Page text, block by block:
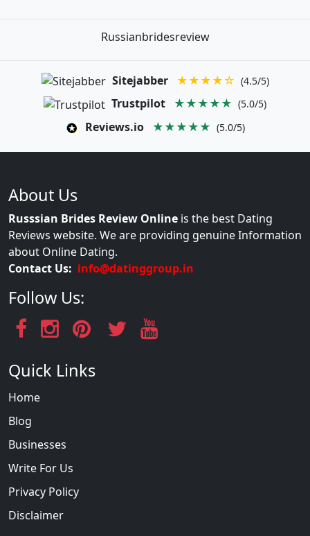
Russianbridesreview
Sitejabber ★★★★☆ (4.5/5)
Trustpilot ★★★★★ (5.0/5)
Reviews.io ★★★★★ (5.0/5)
About Us
Russsian Brides Review Online is the best Dating
Reviews website. We are providing genuine Information
about Online Dating.
Contact Us: info@datinggroup.in
Follow Us:
Quick Links
Home
Blog
Businesses
Write For Us
Privacy Policy
Disclaimer